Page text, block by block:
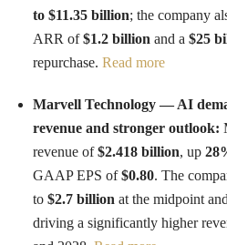
to $11.35 billion; the company
ARR of$1.2 billion and a $25
repurchase. Read more
Marvell Technology — AI
revenue and stronger outlook:
revenue of$2.418 billion, up
GAAP EPS of$0.80. The
to $2.7 billion at the midpoint
driving a significantly higher